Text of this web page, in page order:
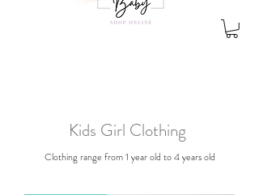
Kids Girl Clothing
Clothing range from 1 year old to 4 years old